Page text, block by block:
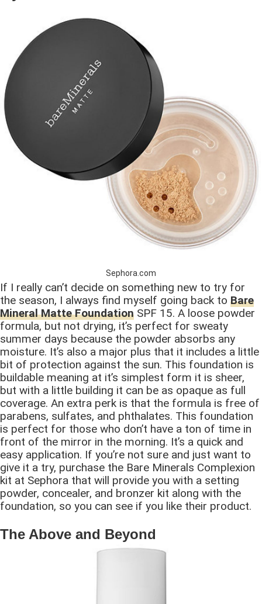
Sephora.com
If I really can’t decide on something new to try for
the season, I always find myself going back to Bare
Mineral Matte Foundation SPF 15. A loose powder
formula, but not drying, it’s perfect for sweaty
summer days because the powder absorbs any
moisture. It’s also a major plus that it includes a little
bit of protection against the sun. This foundation is
buildable meaning at it’s simplest form it is sheer,
but with a little building it can be as opaque as full
coverage. An extra perk is that the formula is free of
parabens, sulfates, and phthalates. This foundation
is perfect for those who don’t have a ton of time in
front of the mirror in the morning. It’s a quick and
easy application. If you’re not sure and just want to
give it a try, purchase the Bare Minerals Complexion
kit at Sephora that will provide you with a setting
powder, concealer, and bronzer kit along with the
foundation, so you can see if you like their product.
The Above and Beyond